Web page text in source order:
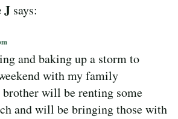
J says:
and baking up a storm to
with my family
will be renting some
and will be bringing those with